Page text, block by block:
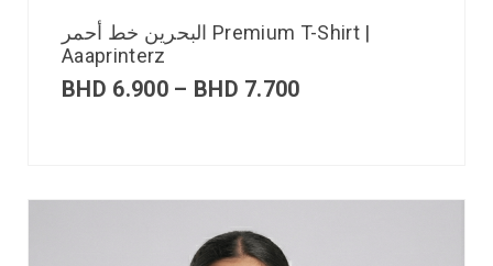
البحرين خط أحمر Premium T-Shirt |
Aaaprinterz
BHD 6.900 – BHD 7.700